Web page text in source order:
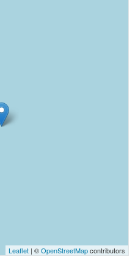
Leaflet | ©OpenStreetMapcontributors